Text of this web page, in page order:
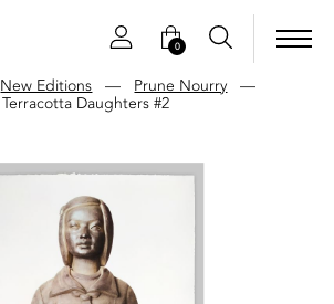
0
New Editions — Prune Nourry —
Terracotta Daughters #2